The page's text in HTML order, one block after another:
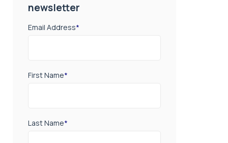
newsletter
Email Address*
First Name*
Last Name*